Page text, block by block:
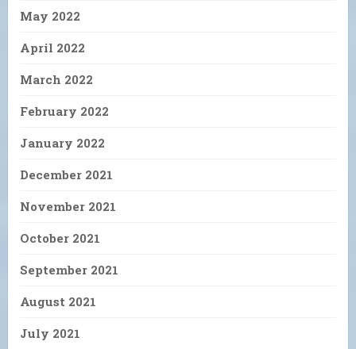
May 2022
April 2022
March 2022
February 2022
January 2022
December 2021
November 2021
October 2021
September 2021
August 2021
July 2021